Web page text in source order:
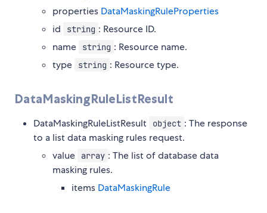
properties DataMaskingRuleProperties
id
string : Resource ID.
name
string : Resource name.
type
string : Resource type.
DataMaskingRuleListResult
DataMaskingRuleListResult object : The response
to a list data masking rules request.
value
array : The list of database data
masking rules.
items DataMaskingRule